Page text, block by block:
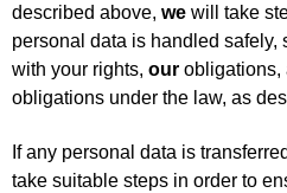
described above, we will take
personal data is handled safely,
with your rights, our obligations,
obligations under the law, as
If any personal data is
take suitable steps in order to